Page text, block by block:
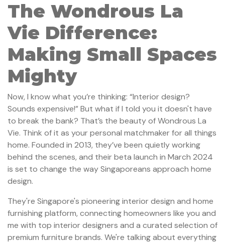
The Wondrous La
Vie Difference:
Making Small Spaces
Mighty
Now, I know what you’re thinking: “Interior design?
Sounds expensive!” But what if I told you it doesn't have
to break the bank? That’s the beauty of Wondrous La
Vie. Think of it as your personal matchmaker for all things
home. Founded in 2013, they’ve been quietly working
behind the scenes, and their beta launch in March 2024
is set to change the way Singaporeans approach home
design.
They're Singapore's pioneering interior design and home
furnishing platform, connecting homeowners like you and
me with top interior designers and a curated selection of
premium furniture brands. We're talking about everything